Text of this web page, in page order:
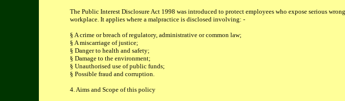
The Public Interest Disclosure Act 1998 was introduced to protect employees who expose serious
workplace. It applies where a malpractice is disclosed involving: -
§ A crime or breach of regulatory, administrative or common law;
§ A miscarriage of justice;
§ Danger to health and safety;
§ Damage to the environment;
§ Unauthorised use of public funds;
§ Possible fraud and corruption.
4. Aims and Scope of this policy